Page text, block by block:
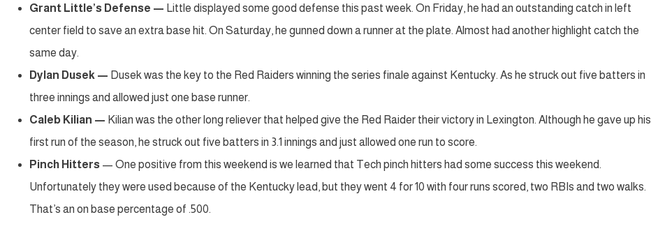
Grant Little’s Defense — Little displayed some good defense this past week. On Friday, he had an outstanding catch in left
center field to save an extra base hit. On Saturday, he gunned down a runner at the plate. Almost had another highlight catch the
same day.
Dylan Dusek — Dusek was the key to the Red Raiders winning the series finale against Kentucky. As he struck out five batters in
three innings and allowed just one base runner.
Caleb Kilian — Kilian was the other long reliever that helped give the Red Raider their victory in Lexington. Although he gave up his
first run of the season, he struck out five batters in 3.1 innings and just allowed one run to score.
Pinch Hitters — One positive from this weekend is we learned that Tech pinch hitters had some success this weekend.
Unfortunately they were used because of the Kentucky lead, but they went 4 for 10 with four runs scored, two RBIs and two walks.
That’s an on base percentage of .500.